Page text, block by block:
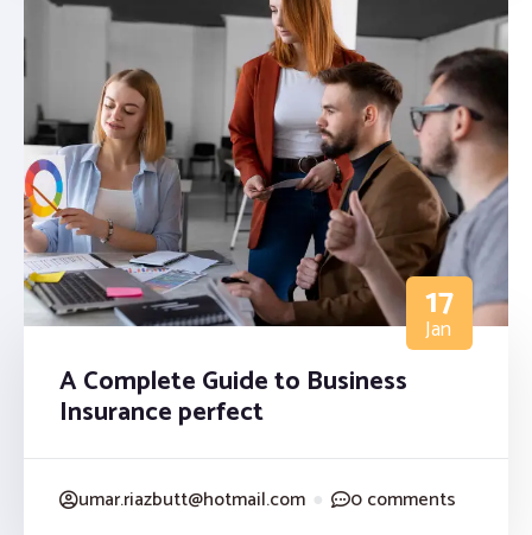
17
Jan
A Complete Guide to Business
Insurance perfect
umar.riazbutt@hotmail.com ● 0 comments